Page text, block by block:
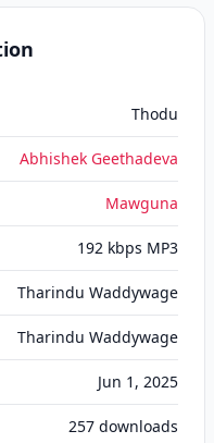
Thodu
Abhishek Geethadeva
Mawguna
192 kbps MP3
Tharindu Waddywage
Tharindu Waddywage
Jun 1, 2025
257 downloads